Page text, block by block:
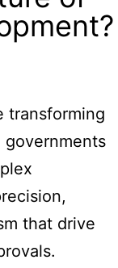
transforming
that drive